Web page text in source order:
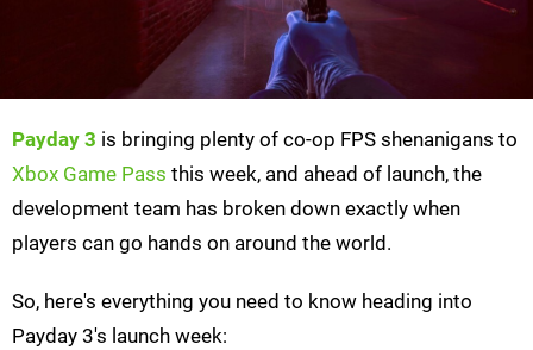
Payday 3 is bringing plenty of co-op FPS shenanigans to
Xbox Game Pass this week, and ahead of launch, the
development team has broken down exactly when
players can go hands on around the world.
So, here's everything you need to know heading into
Payday 3's launch week: